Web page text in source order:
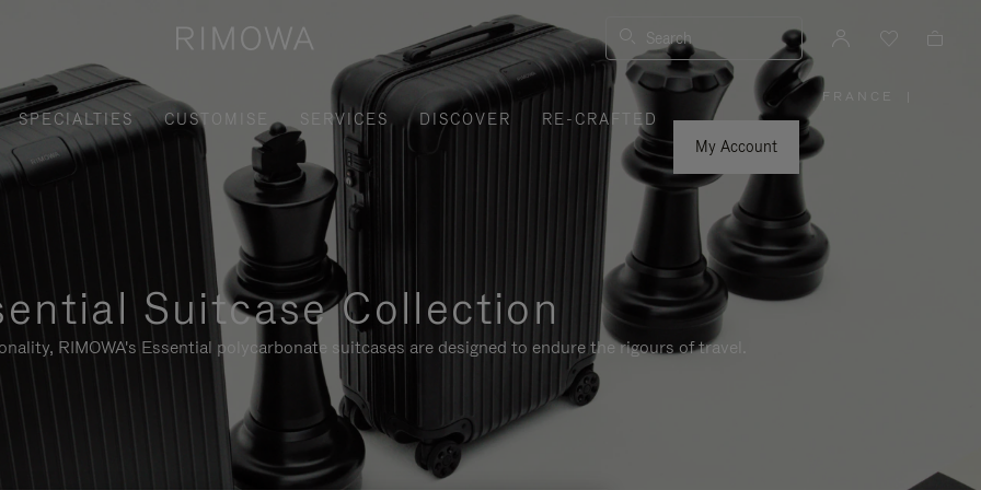
Search
SPECIALTIES CUSTOMISE SERVICES DISCOVER
RE-CRAFTED
My Account
FRANCE
Suitcase Collection
RIMOWA's Essential polycarbonate suitcases are designed to endure the rigours of travel.